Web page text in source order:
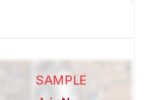
SAMPLE